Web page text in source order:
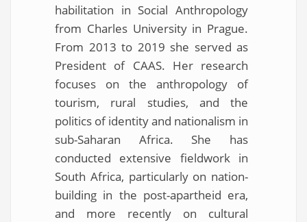
habilitation in Social Anthropology
from Charles University in Prague.
From 2013 to 2019 she served as
President of CAAS. Her research
focuses on the anthropology of
tourism, rural studies, and the
politics of identity and nationalism in
sub-Saharan Africa. She has
conducted extensive fieldwork in
South Africa, particularly on nation-
building in the post-apartheid era,
and more recently on cultural